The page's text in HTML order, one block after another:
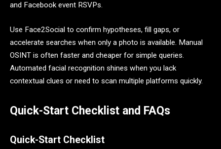
and Facebook event RSVPs.
Use Face2Social to confirm hypotheses, fill gaps, or
accelerate searches when only a photo is available. Manual
OSINT is often faster and cheaper for simple queries.
Automated facial recognition shines when you lack
contextual clues or need to scan multiple platforms quickly.
Quick-Start Checklist and FAQs
Quick-Start Checklist